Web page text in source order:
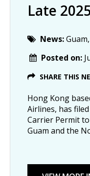
Late
News:
Posted on:
SHARE THIS
Hong Kong
Airlines, has
Carrier Permit
Guam and the